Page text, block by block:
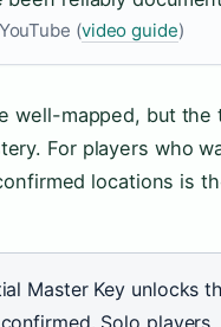
(video guide)
well-mapped, but the
For players who
locations is
Master Key unlocks
Solo players